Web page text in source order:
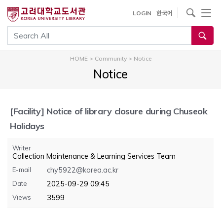
건
기
통합검색
LOGIN 한국어
사이트내 검색
HOME> Community> Notice
Notice
[Facility] Notice of library closure during Chuseok
Holidays
Writer
Collection Maintenance & Learning Services Team
E-mail chy5922@korea.ac.kr
Date 2025-09-29 09:45
Views 3599